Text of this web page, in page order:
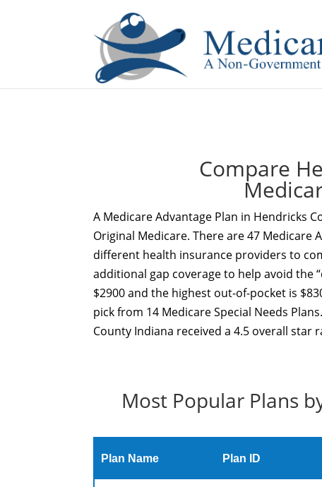
Compare
A Medicare Advantage Plan in Hendricks
Original Medicare. There are 47 Medicare
different health insurance providers to
additional gap coverage to help avoid the
$2900 and the highest out-of-pocket is
pick from 14 Medicare Special Needs
County Indiana received a 4.5 overall star
Most Popular Plans
Plan Name Plan ID